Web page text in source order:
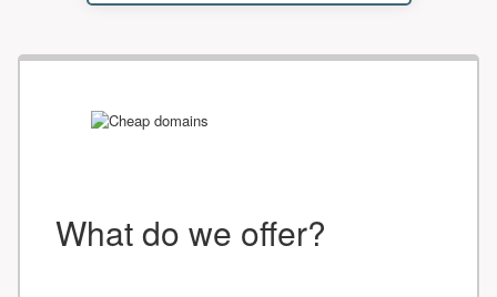
What do we offer?